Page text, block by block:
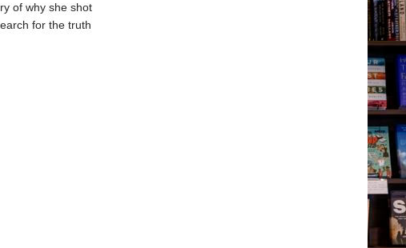
of why she shot
for the truth